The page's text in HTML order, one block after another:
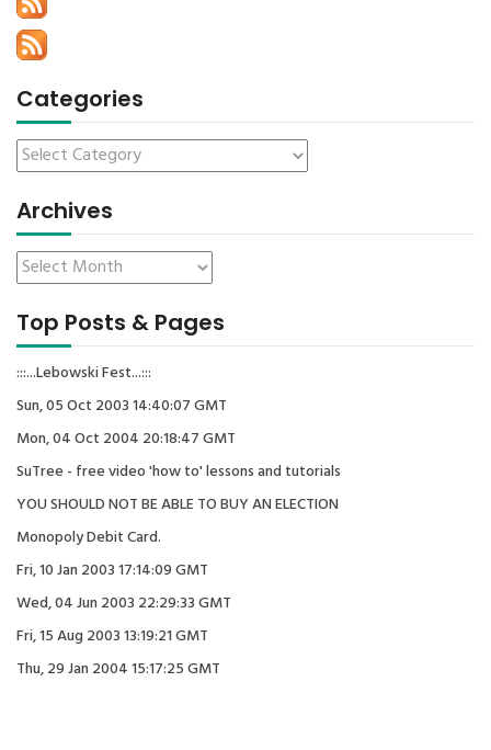
Categories
Archives
Top Posts & Pages
:::...Lebowski Fest...:::
Sun, 05 Oct 2003 14:40:07 GMT
Mon, 04 Oct 2004 20:18:47 GMT
SuTree - free video 'how to' lessons and tutorials
YOU SHOULD NOT BE ABLE TO BUY AN ELECTION
Monopoly Debit Card.
Fri, 10 Jan 2003 17:14:09 GMT
Wed, 04 Jun 2003 22:29:33 GMT
Fri, 15 Aug 2003 13:19:21 GMT
Thu, 29 Jan 2004 15:17:25 GMT